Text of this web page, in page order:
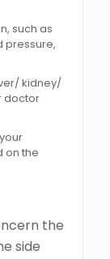
such as
pressure,
kidney/
doctor
on the
the
side